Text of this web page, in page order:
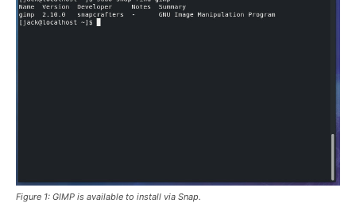
Figure 1: GIMP is available to install via Snap.